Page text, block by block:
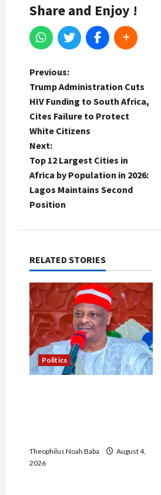
Share and Enjoy !
P
o
s
t
n
a
g
a
t
i
o
Previous:
Trump Administration Cuts
HIV Funding to South Africa,
Cites Failure to Protect
White Citizens
Next:
Top 12 Largest Cities in
Africa by Population in 2026:
Lagos Maintains Second
Position
RELATED STORIES
Politics
Theophilus Noah Baba
August 4,
2026